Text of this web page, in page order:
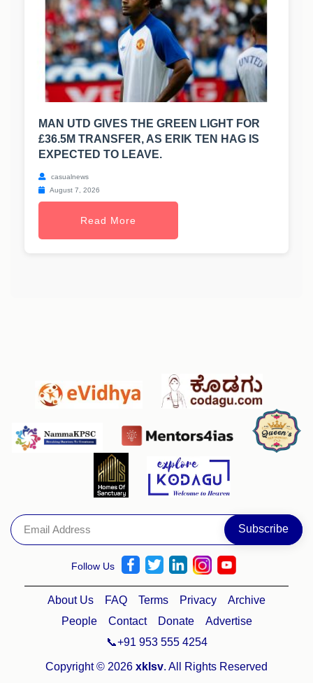
MAN UTD GIVES THE GREEN LIGHT FOR
£36.5M TRANSFER, AS ERIK TEN HAG IS
EXPECTED TO LEAVE.
casualnews
August 7, 2026
Read More
Follow Us
About Us FAQ Terms Privacy
Archive
People
Contact Donate
Advertise
📞+91 953 555 4254
Copyright © 2026 xklsv. All Rights Reserved